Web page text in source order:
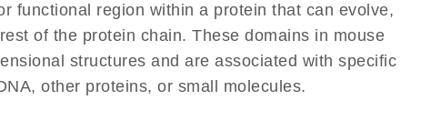
functional region within a protein that can evolve,
of the protein chain. These domains in mouse
structures and are associated with specific
other proteins, or small molecules.